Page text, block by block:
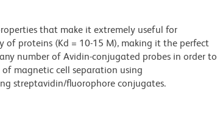
that make it extremely useful for
proteins (Kd = 10-15 M), making it the perfect
number of Avidin-conjugated probes in order to
magnetic cell separation using
streptavidin/fluorophore conjugates.